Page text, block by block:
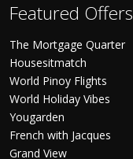
Featured Offers
The Mortgage Quarter
Housesitmatch
World Pinoy Flights
World Holiday Vibes
Yougarden
French with Jacques
Grand View